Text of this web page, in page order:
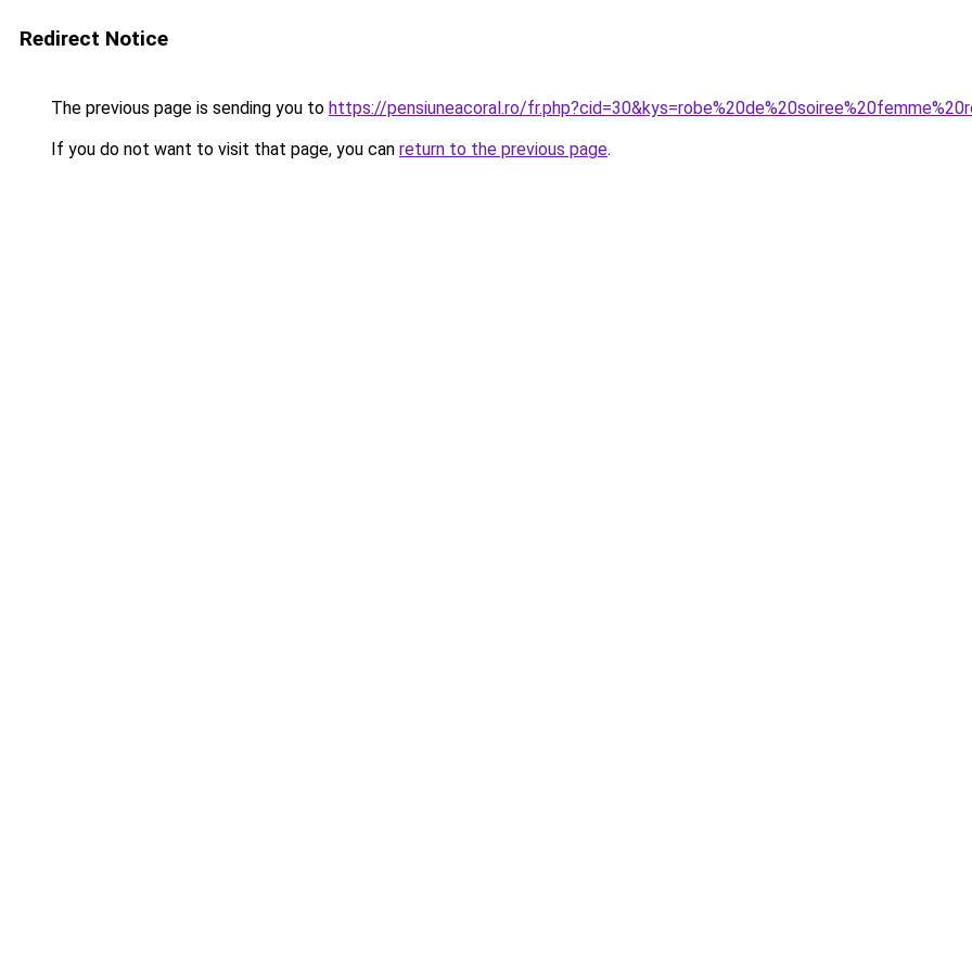
Redirect Notice
The previous page is sending you to https://pensiuneacoral.ro/
If you do not want to visit that page, you can return to the previous page.